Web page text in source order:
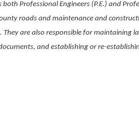
Professional Engineers (P.E.) and
roads and maintenance and
are also responsible for maintaining
and establishing or re-